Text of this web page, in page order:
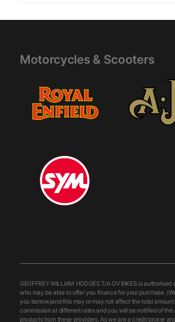
Motorcycles & Scooters
GEOFFREY WILLIAM HODGES T/A GV BIKES is
who may be able to offer you finance for your purchase.
you borrow)and this may or may not affect the total
commission at different rates and you will be notified of
products from these providers. As we are a credit broker